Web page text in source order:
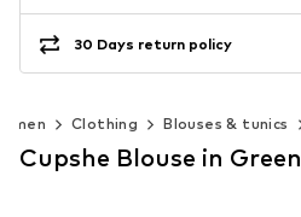
30 Days return policy
Clothing Blouses & tunics
Cupshe Blouse in Green